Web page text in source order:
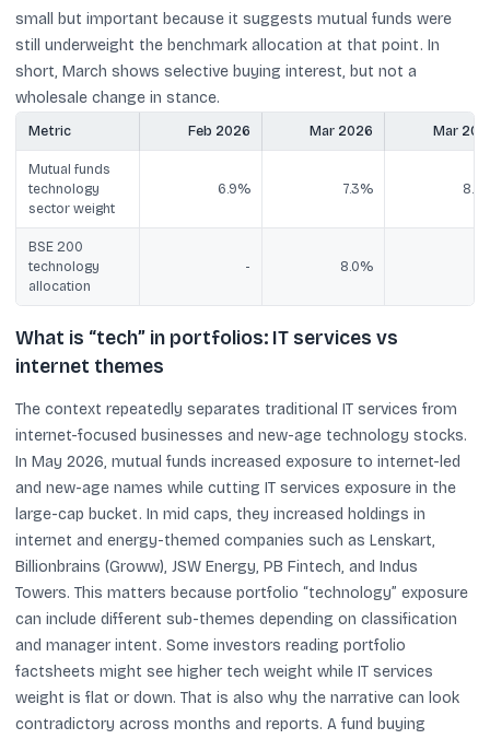
small but important because it suggests mutual funds were
still underweight the benchmark allocation at that point. In
short, March shows selective buying interest, but not a
wholesale change in stance.
Metric Feb 2026 Mar 2026 Mar
Mutual funds
technology
sector weight
6.9% 7.3%
BSE 200
technology
allocation
- 8.0%
What is “tech” in portfolios: IT services vs
internet themes
The context repeatedly separates traditional IT services from
internet-focused businesses and new-age technology stocks.
In May 2026, mutual funds increased exposure to internet-led
and new-age names while cutting IT services exposure in the
large-cap bucket. In mid caps, they increased holdings in
internet and energy-themed companies such as Lenskart,
Billionbrains (Groww), JSW Energy, PB Fintech, and Indus
Towers. This matters because portfolio “technology” exposure
can include different sub-themes depending on classification
and manager intent. Some investors reading portfolio
factsheets might see higher tech weight while IT services
weight is flat or down. That is also why the narrative can look
contradictory across months and reports. A fund buying